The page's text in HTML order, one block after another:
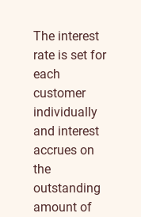
The interest
rate is set for
each
customer
individually
and interest
accrues on
the
outstanding
amount of